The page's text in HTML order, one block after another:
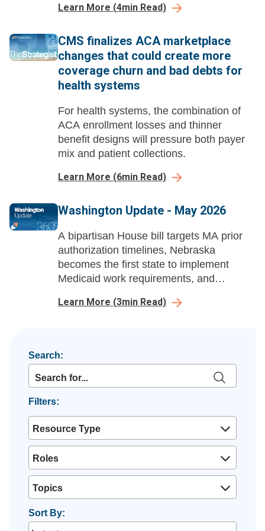
across health systems.
Learn More (4min Read)
CMS finalizes ACA marketplace
changes that could create more
coverage churn and bad debts for
health systems
For health systems, the combination of
ACA enrollment losses and thinner
benefit designs will pressure both payer
mix and patient collections.
Learn More (6min Read)
Washington Update - May 2026
A bipartisan House bill targets MA prior
authorization timelines, Nebraska
becomes the first state to implement
Medicaid work requirements, and
pricing under the No Surprises Act.
Learn More (3min Read)
Search:
Filters:
Resource Type
Roles
Topics
Sort By: